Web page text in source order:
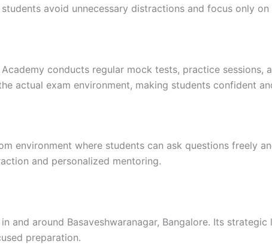
avoid unnecessary distractions and focus only
conducts regular mock tests, practice sessions,
actual exam environment, making students confident
environment where students can ask questions freely
and personalized mentoring.
and around Basaveshwaranagar, Bangalore. Its strategic
preparation.